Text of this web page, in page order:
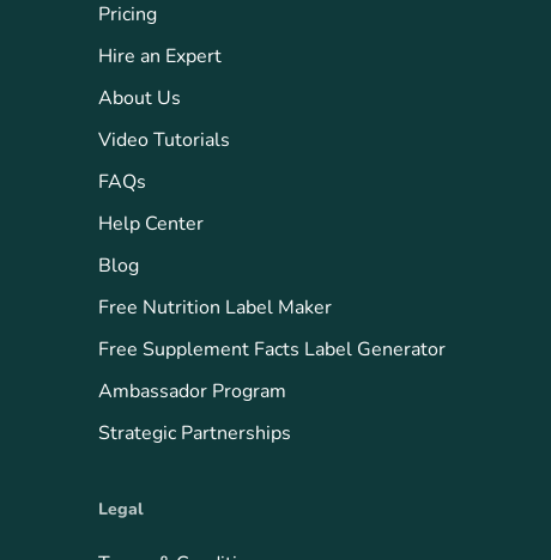
Pricing
Hire an Expert
About Us
Video Tutorials
FAQs
Help Center
Blog
Free Nutrition Label Maker
Free Supplement Facts Label Generator
Ambassador Program
Strategic Partnerships
Legal